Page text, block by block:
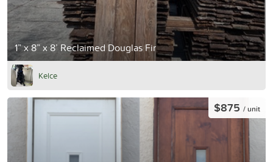
1” x 8” x 8’ Reclaimed Douglas Fir
Kelce
$875 / unit